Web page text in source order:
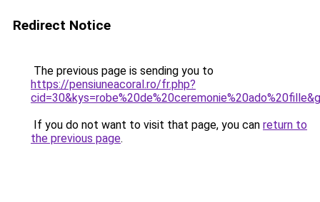
Redirect Notice
The previous page is sending you to
https://pensiuneacoral.ro/fr.php?
If you do not want to visit that page, you can return to
the previous page.